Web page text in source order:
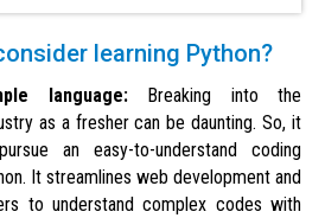
learning Python?
language: Breaking into the
as a fresher can be daunting. So, it
an easy-to-understand coding
It streamlines web development and
to understand complex codes with